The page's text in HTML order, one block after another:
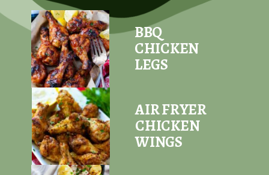
BBQ
CHICKEN
LEGS
AIR FRYER
CHICKEN
WINGS